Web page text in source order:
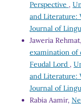
Perspective ,
and Literature:
Journal of
Jaweria
examination of
Feudal Lord ,
and Literature:
Journal of
Rabia Aamir,